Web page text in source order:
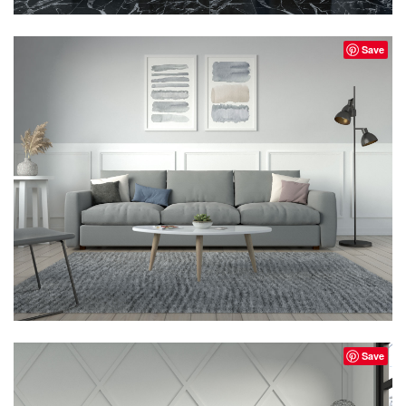
Save
Save